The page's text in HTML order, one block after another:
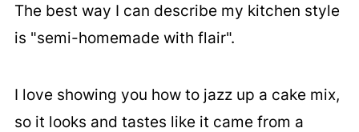
The best way I can describe my kitchen style
is "semi-homemade with flair".
I love showing you how to jazz up a cake mix,
so it looks and tastes like it came from a